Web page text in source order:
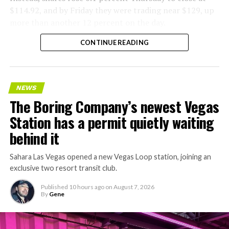
$114.92, and by Friday they were trading near $129, up
CONTINUE READING
NEWS
The Boring Company’s newest Vegas
Station has a permit quietly waiting
behind it
Sahara Las Vegas opened a new Vegas Loop station, joining an
exclusive two resort transit club.
Published 10 hours ago on August 7, 2026
By Gene